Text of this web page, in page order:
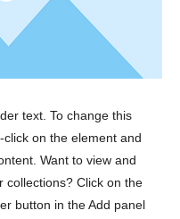
text. To change this
on the element and
Want to view and
collections? Click on the
button in the Add panel